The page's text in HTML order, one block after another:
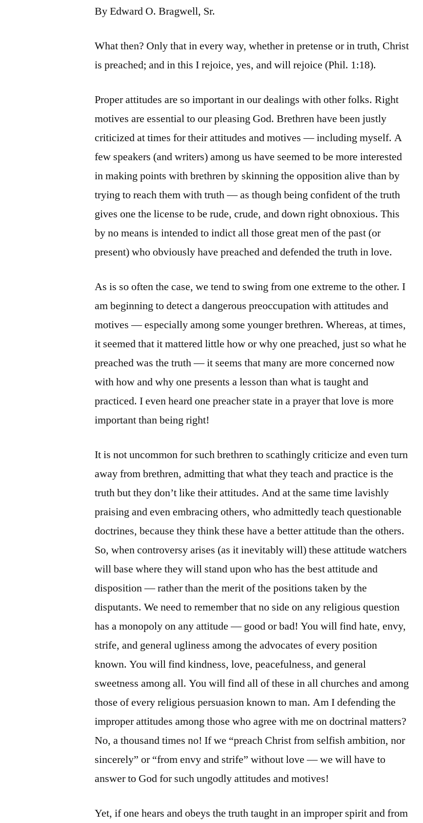
By Edward O. Bragwell, Sr.
What then? Only that in every way, whether in pretense or in truth, Christ
is preached; and in this I rejoice, yes, and will rejoice (Phil. 1:18).
Proper attitudes are so important in our dealings with other folks. Right
motives are essential to our pleasing God. Brethren have been justly
criticized at times for their attitudes and motives — including myself. A
few speakers (and writers) among us have seemed to be more interested
in making points with brethren by skinning the opposition alive than by
trying to reach them with truth — as though being confident of the truth
gives one the license to be rude, crude, and down right obnoxious. This
by no means is intended to indict all those great men of the past (or
present) who obviously have preached and defended the truth in love.
As is so often the case, we tend to swing from one extreme to the other. I
am beginning to detect a dangerous preoccupation with attitudes and
motives — especially among some younger brethren. Whereas, at times,
it seemed that it mattered little how or why one preached, just so what he
preached was the truth — it seems that many are more concerned now
with how and why one presents a lesson than what is taught and
practiced. I even heard one preacher state in a prayer that love is more
important than being right!
It is not uncommon for such brethren to scathingly criticize and even turn
away from brethren, admitting that what they teach and practice is the
truth but they don’t like their attitudes. And at the same time lavishly
praising and even embracing others, who admittedly teach questionable
doctrines, because they think these have a better attitude than the others.
So, when controversy arises (as it inevitably will) these attitude watchers
will base where they will stand upon who has the best attitude and
disposition — rather than the merit of the positions taken by the
disputants. We need to remember that no side on any religious question
has a monopoly on any attitude — good or bad! You will find hate, envy,
strife, and general ugliness among the advocates of every position
known. You will find kindness, love, peacefulness, and general
sweetness among all. You will find all of these in all churches and among
those of every religious persuasion known to man. Am I defending the
improper attitudes among those who agree with me on doctrinal matters?
No, a thousand times no! If we “preach Christ from selfish ambition, nor
sincerely” or “from envy and strife” without love — we will have to
answer to God for such ungodly attitudes and motives!
Yet, if one hears and obeys the truth taught in an improper spirit and from